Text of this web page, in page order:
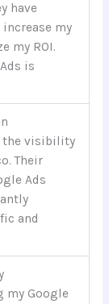
have
increase my
my ROI.
is
the visibility
Their
Ads
and
my Google